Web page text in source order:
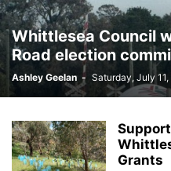
Whittlesea Council
Road election
Ashley Geelan - Saturday, July 11,
Grants